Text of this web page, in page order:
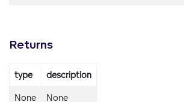
Returns
type description
None None